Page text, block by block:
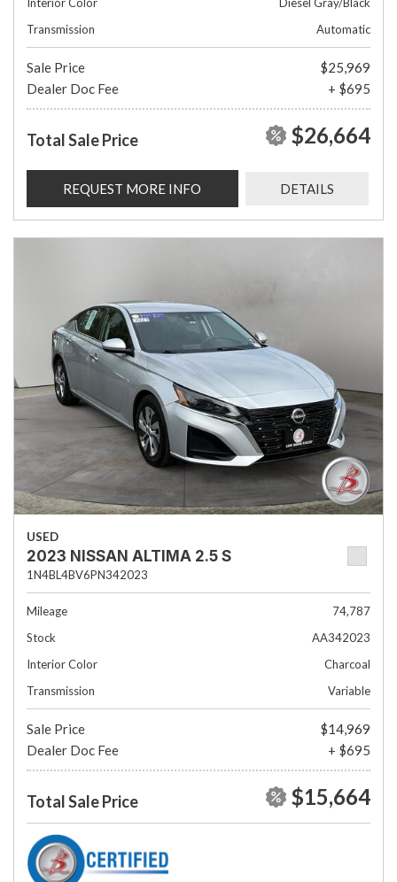
Transmission
Automatic
Sale Price
$25,969
Dealer Doc Fee
+ $695
Total Sale Price $26,664
REQUEST MORE INFO DETAILS
USED
2023 NISSAN ALTIMA 2.5 S
1N4BL4BV6PN342023
Mileage
74,787
Stock
AA342023
Interior Color
Charcoal
Transmission
Variable
Sale Price
$14,969
Dealer Doc Fee
+ $695
Total Sale Price $15,664